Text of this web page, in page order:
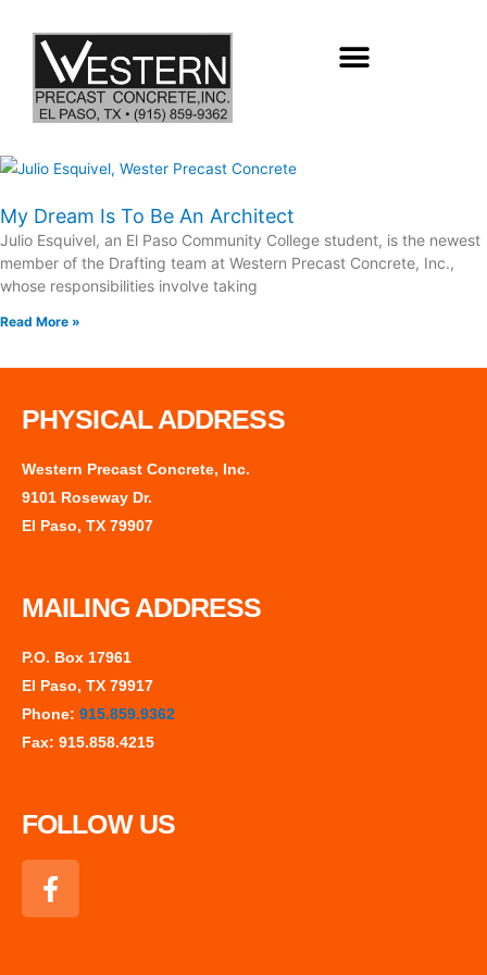
content
My Dream Is To Be An Architect
Julio Esquivel, an El Paso Community College student, is the newest
member of the Drafting team at Western Precast Concrete, Inc.,
whose responsibilities involve taking
Read More »
PHYSICAL ADDRESS
Western Precast Concrete, Inc.
9101 Roseway Dr.
El Paso, TX 79907
MAILING ADDRESS
P.O. Box 17961
El Paso, TX 79917
Phone: 915.859.9362
Fax: 915.858.4215
FOLLOW US
F
a
c